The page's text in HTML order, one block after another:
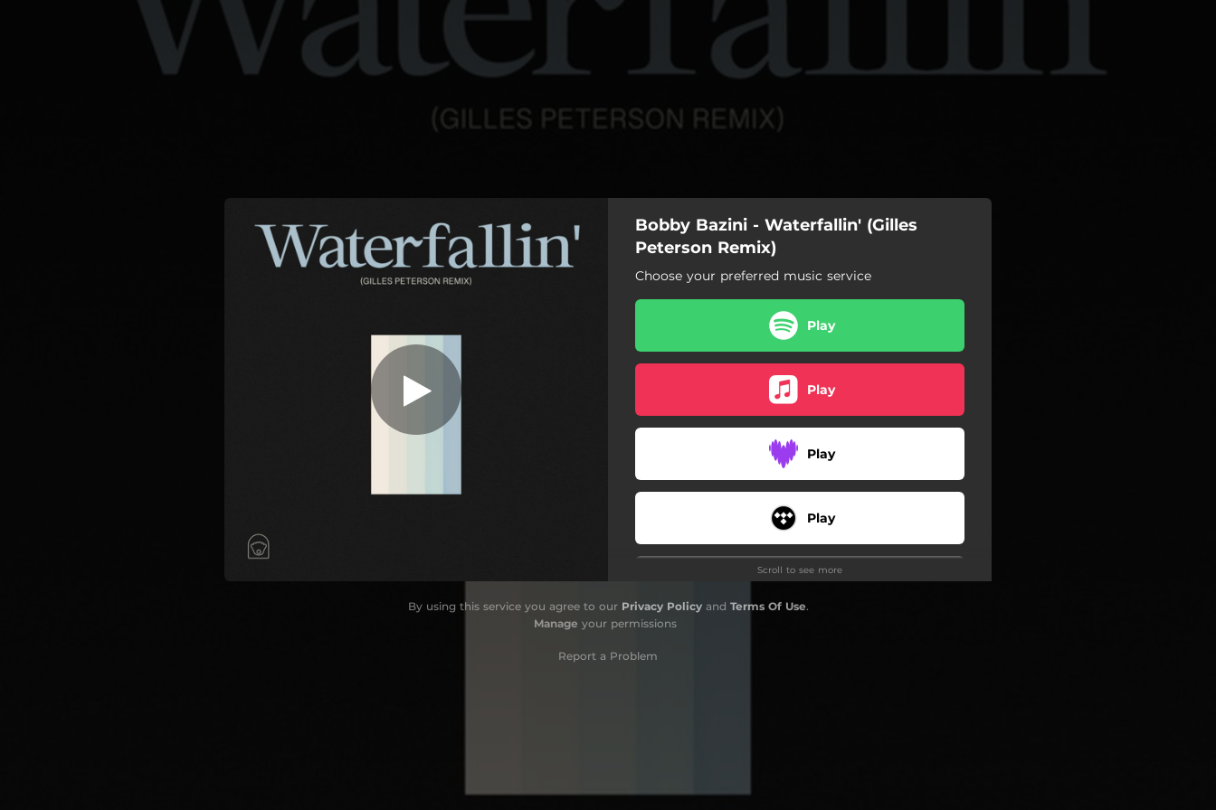
You're all set!
Waterfallin' - Gilles Peterson Remix
Waterfallin' - Gilles Peterson Remix
Bobby Bazini - Waterfallin' (Gilles
Peterson Remix)
Choose your preferred music service
Play
Play
Play
Play
Play
Scroll to see more
By using this service you agree to our Privacy Policyand Terms Of Use.
Manage your permissions
Report a Problem